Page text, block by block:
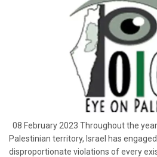
08 February 2023 Throughout the
Palestinian territory, Israel has
disproportionate violations of every